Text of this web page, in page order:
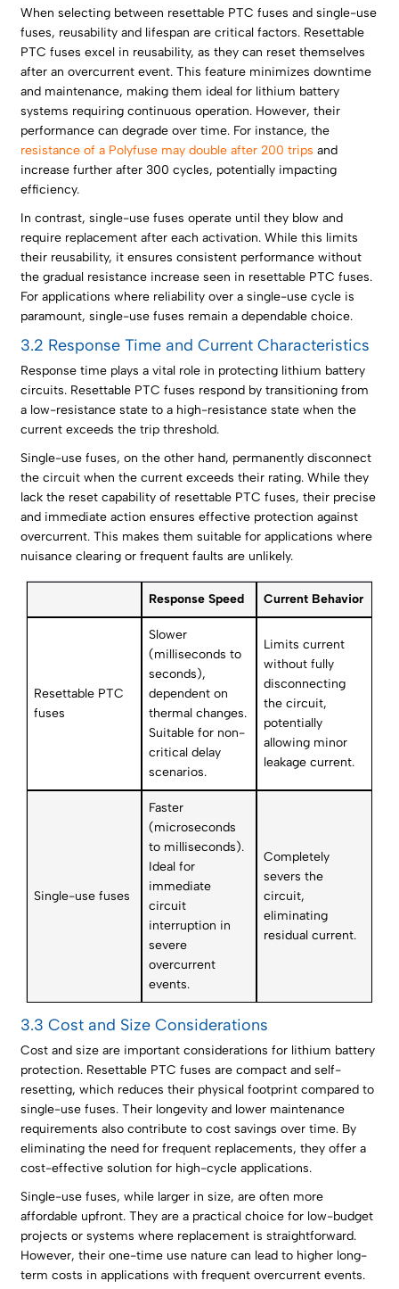
When selecting between resettable PTC fuses and single-use
fuses, reusability and lifespan are critical factors. Resettable
PTC fuses excel in reusability, as they can reset themselves
after an overcurrent event. This feature minimizes downtime
and maintenance, making them ideal for lithium battery
systems requiring continuous operation. However, their
performance can degrade over time. For instance, the
resistance of a Polyfuse may double after 200 trips and
increase further after 300 cycles, potentially impacting
efficiency.
In contrast, single-use fuses operate until they blow and
require replacement after each activation. While this limits
their reusability, it ensures consistent performance without
the gradual resistance increase seen in resettable PTC fuses.
For applications where reliability over a single-use cycle is
paramount, single-use fuses remain a dependable choice.
3.2 Response Time and Current Characteristics
Response time plays a vital role in protecting lithium battery
circuits. Resettable PTC fuses respond by transitioning from
a low-resistance state to a high-resistance state when the
current exceeds the trip threshold.
Single-use fuses, on the other hand, permanently disconnect
the circuit when the current exceeds their rating. While they
lack the reset capability of resettable PTC fuses, their precise
and immediate action ensures effective protection against
overcurrent. This makes them suitable for applications where
nuisance clearing or frequent faults are unlikely.
Response Speed Current Behavior
Resettable PTC
fuses
Slower
(milliseconds to
seconds),
dependent on
thermal changes.
Suitable for non-
critical delay
scenarios.
Limits current
without fully
disconnecting
the circuit,
potentially
allowing minor
leakage current.
Single-use fuses
Faster
(microseconds
to milliseconds).
Ideal for
immediate
circuit
interruption in
severe
overcurrent
events.
Completely
severs the
circuit,
eliminating
residual current.
3.3 Cost and Size Considerations
Cost and size are important considerations for lithium battery
protection. Resettable PTC fuses are compact and self-
resetting, which reduces their physical footprint compared to
single-use fuses. Their longevity and lower maintenance
requirements also contribute to cost savings over time. By
eliminating the need for frequent replacements, they offer a
cost-effective solution for high-cycle applications.
Single-use fuses, while larger in size, are often more
affordable upfront. They are a practical choice for low-budget
projects or systems where replacement is straightforward.
However, their one-time use nature can lead to higher long-
term costs in applications with frequent overcurrent events.